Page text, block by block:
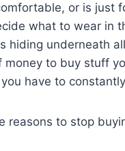
or is just
what to wear in
hiding underneath
money to buy stuff
have to
reasons to stop